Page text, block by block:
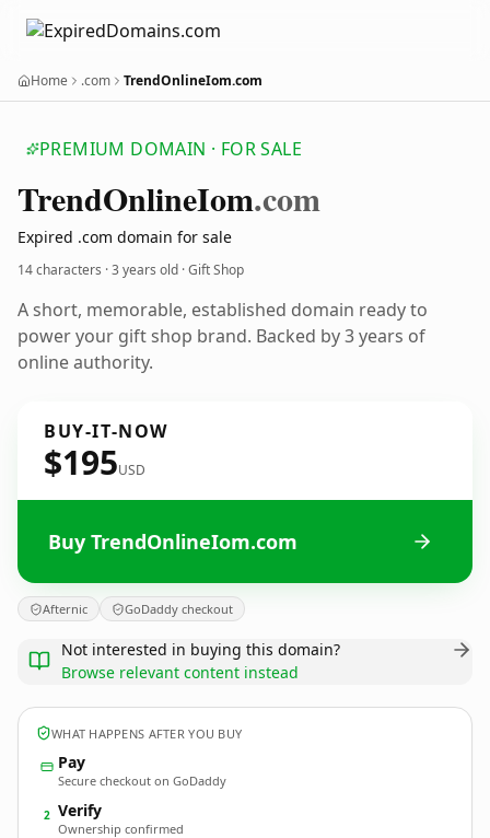
Home .com TrendOnlineIom.com
PREMIUM DOMAIN · FOR SALE
TrendOnlineIom.com
Expired .com domain for sale
14 characters ·3 years old · Gift Shop
A short, memorable, established domain ready to
power your gift shop brand. Backed by 3 years of
online authority.
BUY-IT-NOW
$195USD
Buy TrendOnlineIom.com
Afternic GoDaddy checkout
Not interested in buying this domain?
Browse relevant content instead
WHAT HAPPENS AFTER YOU BUY
Pay
Secure checkout on GoDaddy
2 Verify
Ownership confirmed